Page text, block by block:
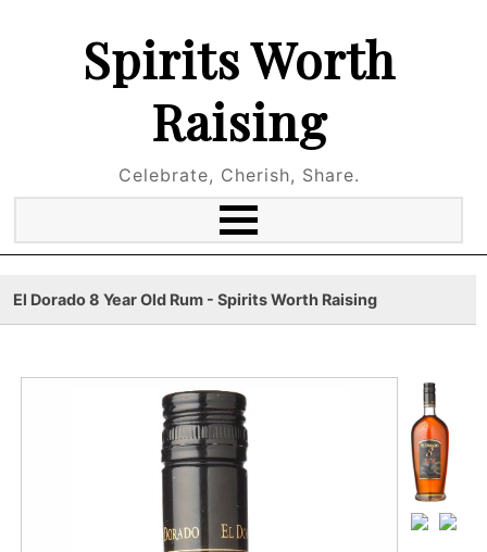
Spirits Worth
Raising
Celebrate, Cherish, Share.
El Dorado 8 Year Old Rum - Spirits Worth Raising